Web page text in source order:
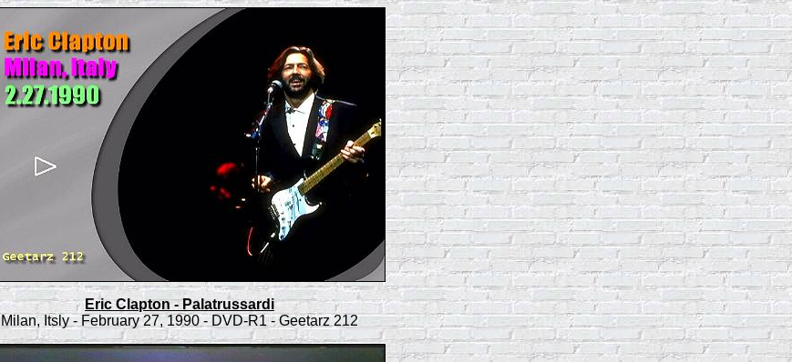
Eric Clapton - Palatrussardi
Milan, Itsly - February 27, 1990 - DVD-R1 - Geetarz 212